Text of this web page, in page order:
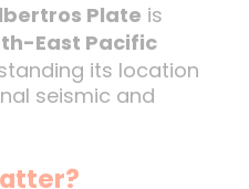
Plate is
East Pacific
its location
seismic and